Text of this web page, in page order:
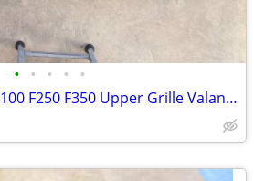
• • • • •
1964 64 Ford Truck F100 F250 F350 Upper Grille Valance